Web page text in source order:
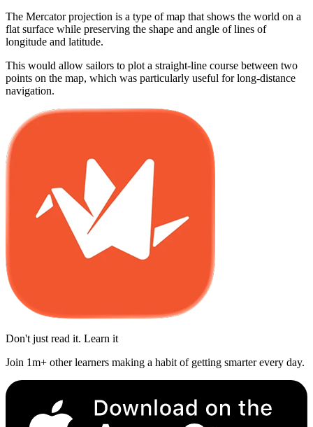
The Mercator projection is a type of map that shows the world on a
flat surface while preserving the shape and angle of lines of
longitude and latitude.
This would allow sailors to plot a straight-line course between two
points on the map, which was particularly useful for long-distance
navigation.
Don't just read it. Learn it
Join 1m+ other learners making a habit of getting smarter every day.